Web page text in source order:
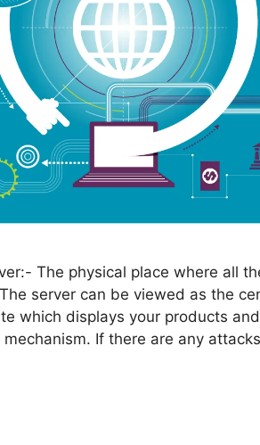
The physical place where all
server can be viewed as the
which displays your products
If there are any